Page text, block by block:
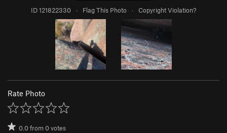
ID 121822330 · Flag This Photo · Copyright Violation?
Rate Photo
0.0from0votes